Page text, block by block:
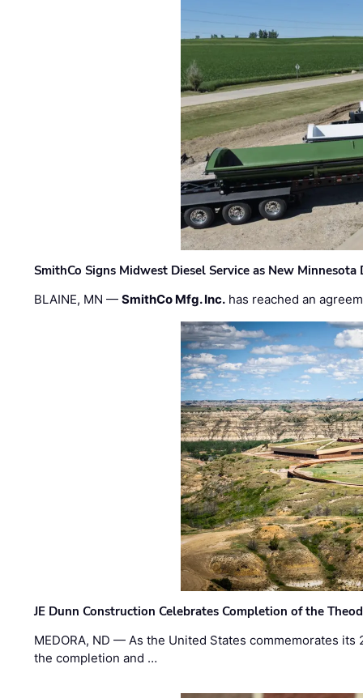
SmithCo Signs Midwest Diesel Service as New Minnesota
BLAINE, MN —SmithCo Mfg. Inc. has reached an
JE Dunn Construction Celebrates Completion of the
MEDORA, ND — As the United States commemorates
the completion and …